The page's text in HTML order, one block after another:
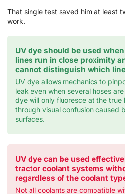
That single test saved him at least
work.
UV dye should be used
lines run in close proximity
cannot distinguish which
UV dye allows mechanics to
leak even when several hoses
dye will only fluoresce at the true
through visual confusion caused
surfaces.
UV dye can be used
tractor coolant systems
regardless of the coolant
Not all coolants are compatible